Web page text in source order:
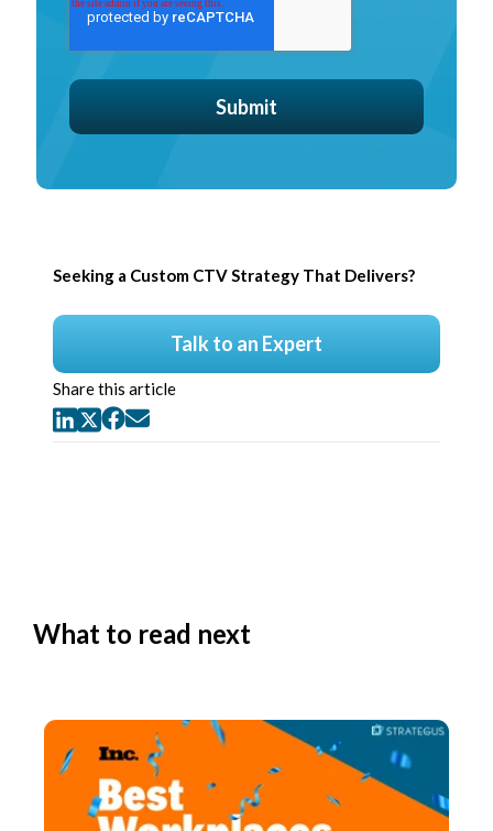
Seeking a Custom CTV Strategy That Delivers?
Talk to an Expert
Share this article
What to read next